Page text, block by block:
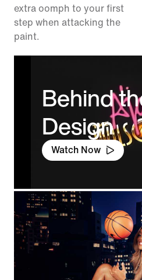
extra oomph to your first
step when attacking the
paint.
Behind
Design
Watch Now